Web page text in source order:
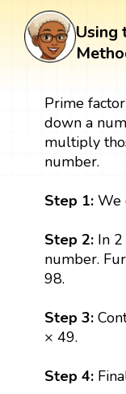
Using
Prime
down a
multiply
number.
Step 1: We
Step 2: In
number.
98.
Step 3:
× 49.
Step 4: